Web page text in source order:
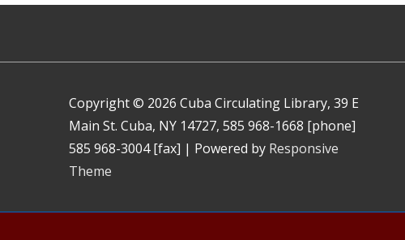
Copyright © 2026 Cuba Circulating Library, 39 E
Main St. Cuba, NY 14727, 585 968-1668 [phone]
585 968-3004 [fax] | Powered by Responsive
Theme